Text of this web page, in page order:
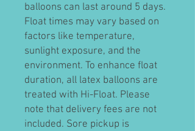
balloons can last around 5 days.
Float times may vary based on
factors like temperature,
sunlight exposure, and the
environment. To enhance float
duration, all latex balloons are
treated with Hi-Float. Please
note that delivery fees are not
included. Sore pickup is